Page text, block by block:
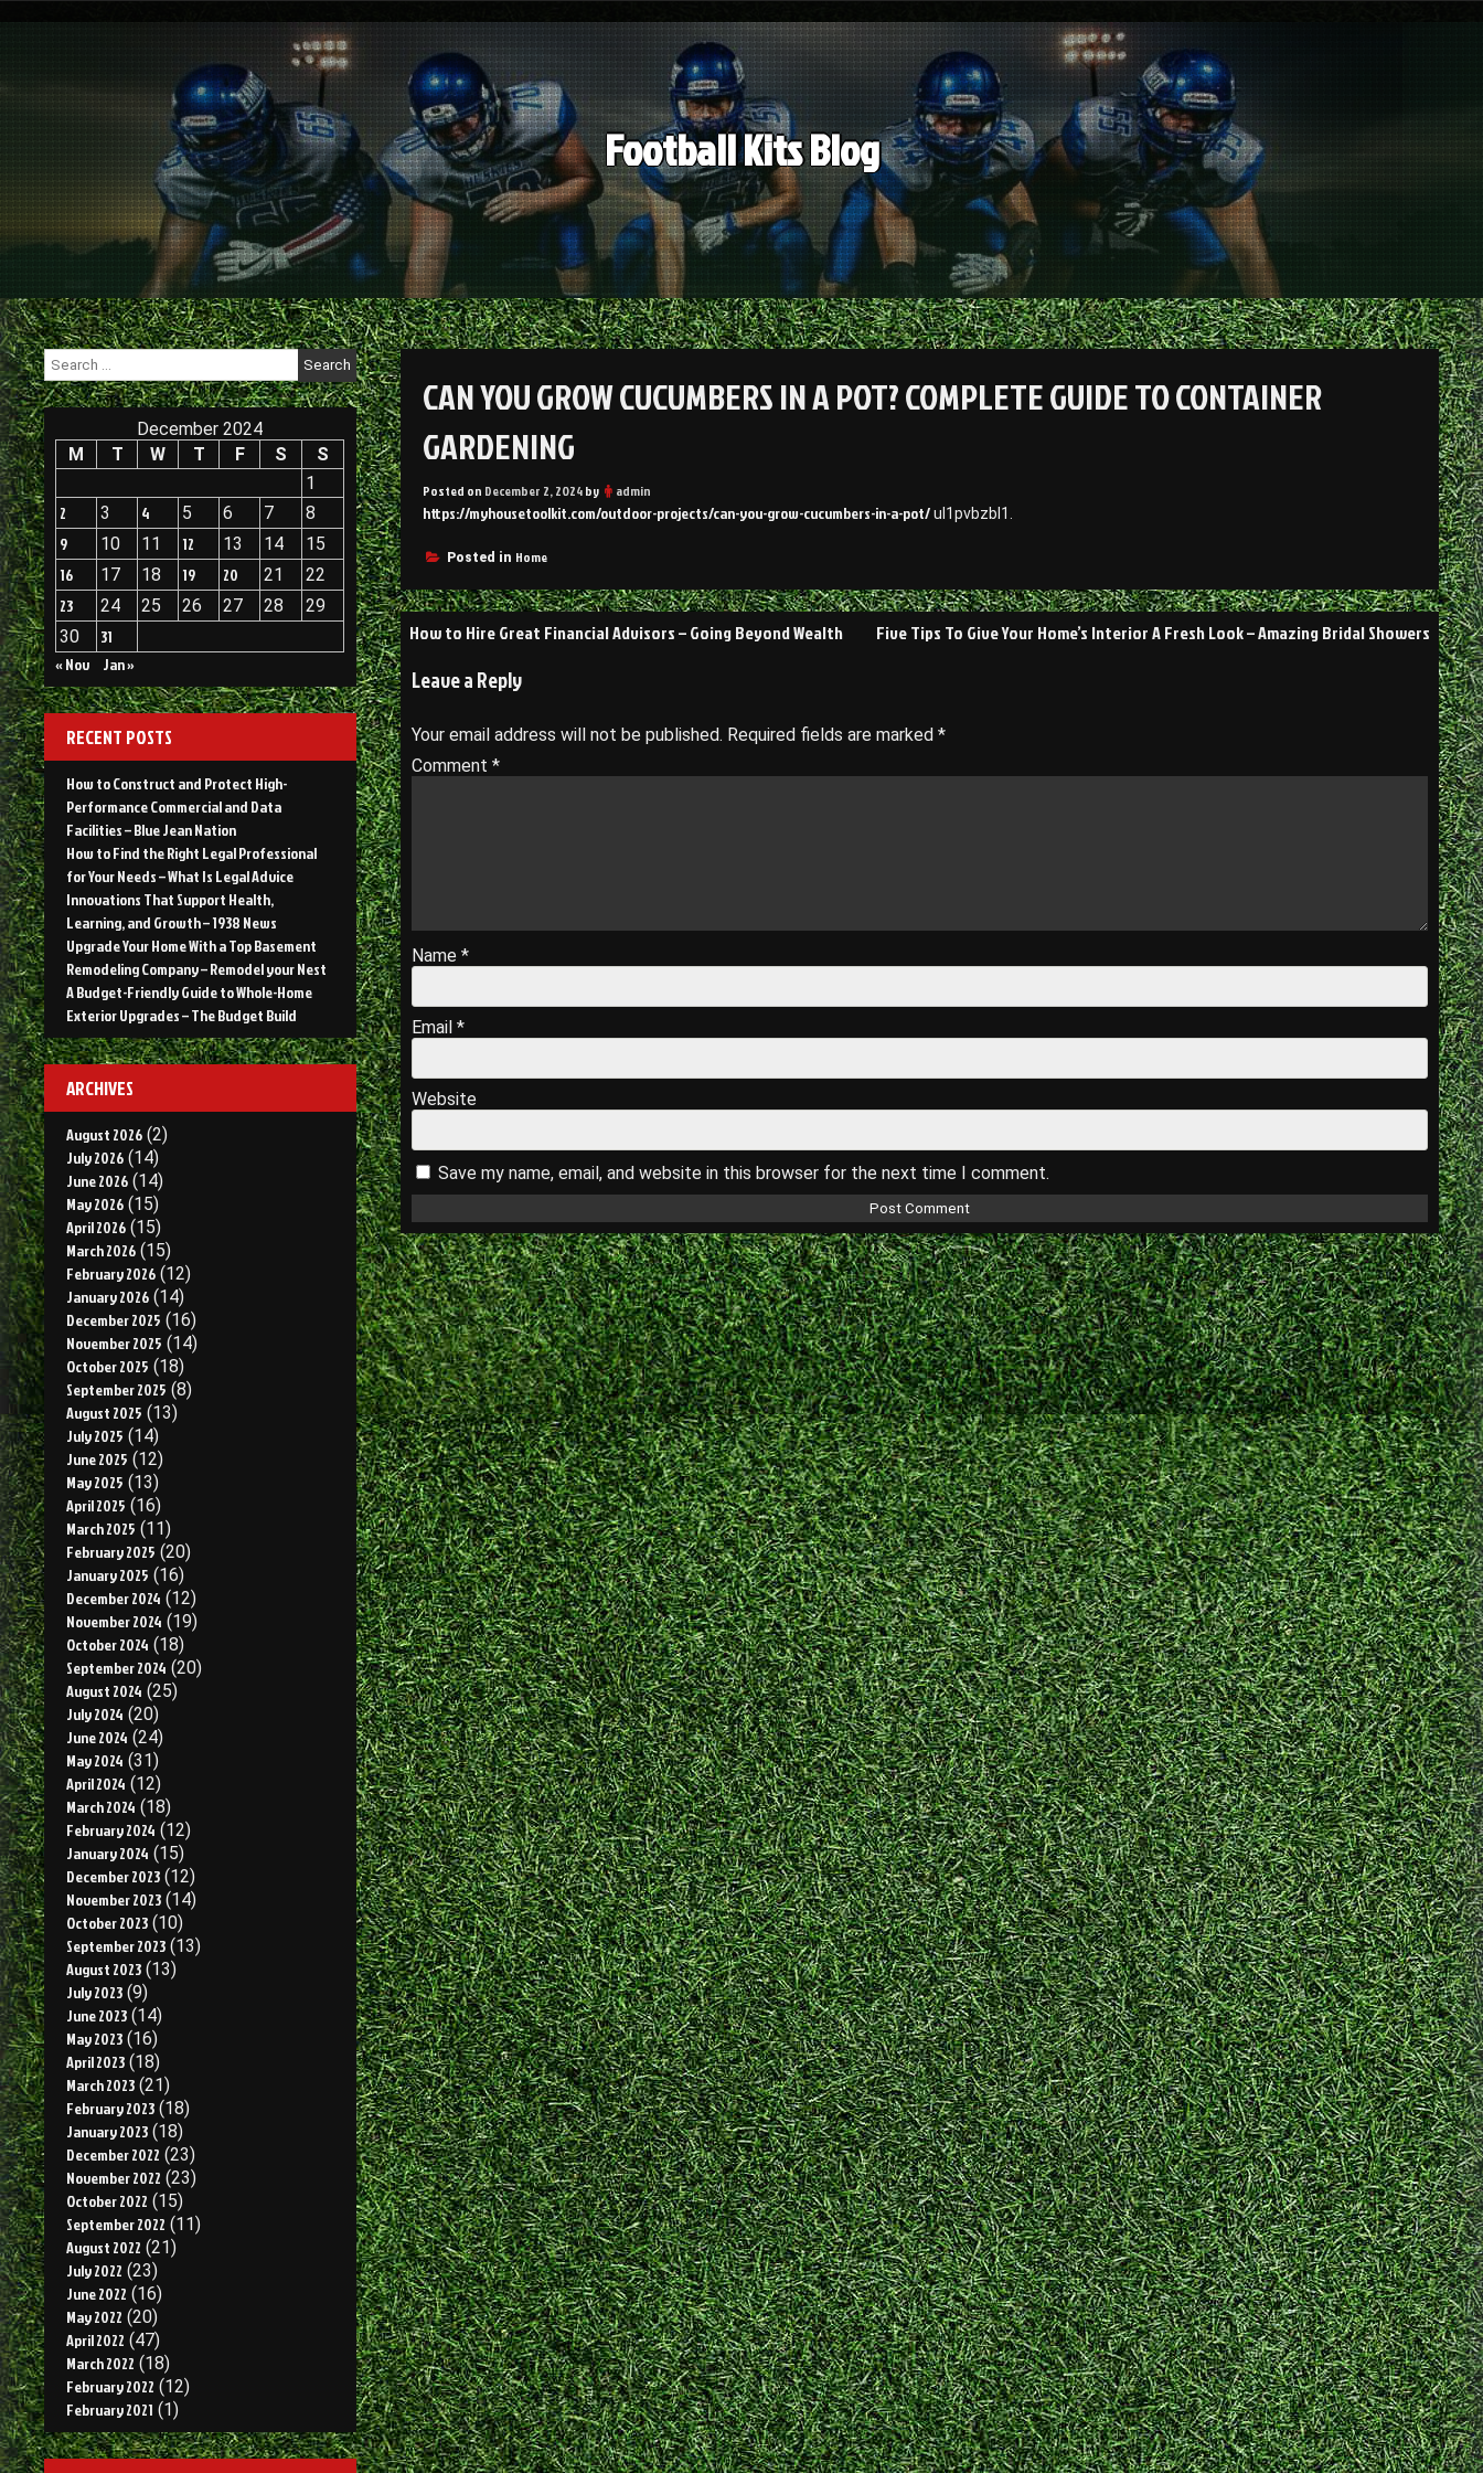
Football Kits Blog
CAN YOU GROW CUCUMBERS IN A POT? COMPLETE GUIDE TO CONTAINER
GARDENING
Posted on December 2, 2024by admin
https://myhousetoolkit.com/outdoor-projects/can-you-grow-cucumbers-in-a-pot/ul1pvbzbl1.
Posted in Home
Post
navigation
How to Hire Great Financial Advisors – Going Beyond Wealth Five Tips To Give Your Home’s Interior A Fresh Look – Amazing Bridal Showers
Leave a Reply
Your email address will not be published. Required fields are marked *
Comment *
Name *
Email *
Website
Save my name, email, and website in this browser for the next time I comment.
Search
for:
December 2024
M
T W T F S
S
1
2
3 4 5 6 7
8
9
10 11 12 13 14
15
16
17 18 19 20 21
22
23
24 25 26 27 28
29
30
31
« Nov
Jan »
RECENT POSTS
How to Construct and Protect High-
Performance Commercial and Data
Facilities – Blue Jean Nation
How to Find the Right Legal Professional
for Your Needs – What Is Legal Advice
Innovations That Support Health,
Learning, and Growth – 1938 News
Upgrade Your Home With a Top Basement
Remodeling Company – Remodel your Nest
A Budget-Friendly Guide to Whole-Home
Exterior Upgrades – The Budget Build
ARCHIVES
August 2026 (2)
July 2026 (14)
June 2026 (14)
May 2026 (15)
April 2026 (15)
March 2026 (15)
February 2026 (12)
January 2026 (14)
December 2025 (16)
November 2025 (14)
October 2025 (18)
September 2025 (8)
August 2025 (13)
July 2025 (14)
June 2025 (12)
May 2025 (13)
April 2025 (16)
March 2025 (11)
February 2025 (20)
January 2025 (16)
December 2024 (12)
November 2024 (19)
October 2024 (18)
September 2024 (20)
August 2024 (25)
July 2024 (20)
June 2024 (24)
May 2024 (31)
April 2024 (12)
March 2024 (18)
February 2024 (12)
January 2024 (15)
December 2023 (12)
November 2023 (14)
October 2023 (10)
September 2023 (13)
August 2023 (13)
July 2023 (9)
June 2023 (14)
May 2023 (16)
April 2023 (18)
March 2023 (21)
February 2023 (18)
January 2023 (18)
December 2022 (23)
November 2022 (23)
October 2022 (15)
September 2022 (11)
August 2022 (21)
July 2022 (23)
June 2022 (16)
May 2022 (20)
April 2022 (47)
March 2022 (18)
February 2022 (12)
February 2021 (1)